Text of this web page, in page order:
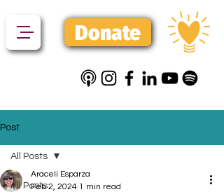
Donate
Post
All Posts
All Posts
Araceli Esparza
Feb 2, 2024 1 min read